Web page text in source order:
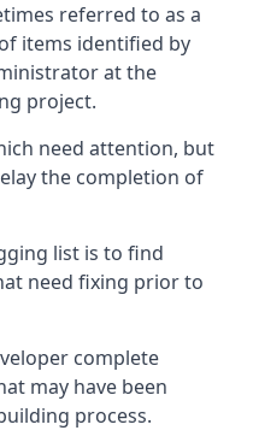
referred to as a
items identified by
at the
project.
need attention, but
the completion of
list is to find
need fixing prior to
complete
may have been
process.